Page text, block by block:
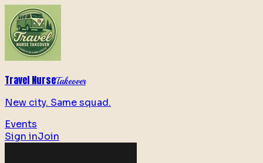
Travel NurseTakeover
New city. Same squad.
Events
Sign inJoin